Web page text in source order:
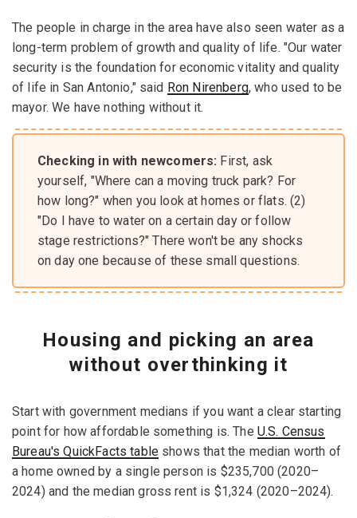
The people in charge in the area have also seen water as a
long-term problem of growth and quality of life. "Our water
security is the foundation for economic vitality and quality
of life in San Antonio," said Ron Nirenberg, who used to be
mayor. We have nothing without it.
Checking in with newcomers: First, ask
yourself, "Where can a moving truck park? For
how long?" when you look at homes or flats. (2)
"Do I have to water on a certain day or follow
stage restrictions?" There won't be any shocks
on day one because of these small questions.
Housing and picking an area
without overthinking it
Start with government medians if you want a clear starting
point for how affordable something is. The U.S. Census
Bureau's QuickFacts table shows that the median worth of
a home owned by a single person is $235,700 (2020–
2024) and the median gross rent is $1,324 (2020–2024).